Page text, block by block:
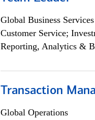
Global Business Services
Customer Service;
Reporting, Analytics &
Transaction
Global Operations